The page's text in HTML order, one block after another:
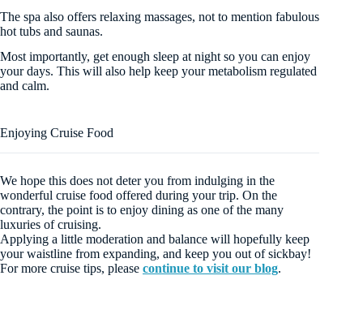
The spa also offers relaxing massages, not to mention fabulous
hot tubs and saunas.
Most importantly, get enough sleep at night so you can enjoy
your days. This will also help keep your metabolism regulated
and calm.
Enjoying Cruise Food
We hope this does not deter you from indulging in the
wonderful cruise food offered during your trip. On the
contrary, the point is to enjoy dining as one of the many
luxuries of cruising.
Applying a little moderation and balance will hopefully keep
your waistline from expanding, and keep you out of sickbay!
For more cruise tips, please continue to visit our blog.